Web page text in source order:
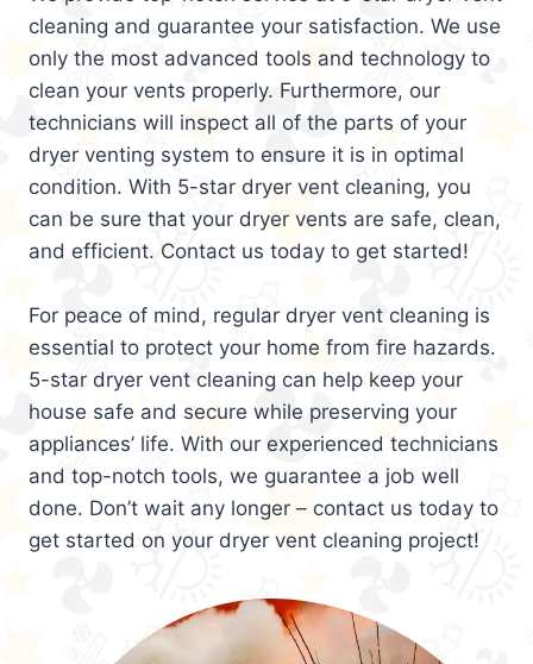
cleaning and guarantee your satisfaction. We use
only the most advanced tools and technology to
clean your vents properly. Furthermore, our
technicians will inspect all of the parts of your
dryer venting system to ensure it is in optimal
condition. With 5-star dryer vent cleaning, you
can be sure that your dryer vents are safe, clean,
and efficient. Contact us today to get started!
For peace of mind, regular dryer vent cleaning is
essential to protect your home from fire hazards.
5-star dryer vent cleaning can help keep your
house safe and secure while preserving your
appliances’ life. With our experienced technicians
and top-notch tools, we guarantee a job well
done. Don’t wait any longer – contact us today to
get started on your dryer vent cleaning project!